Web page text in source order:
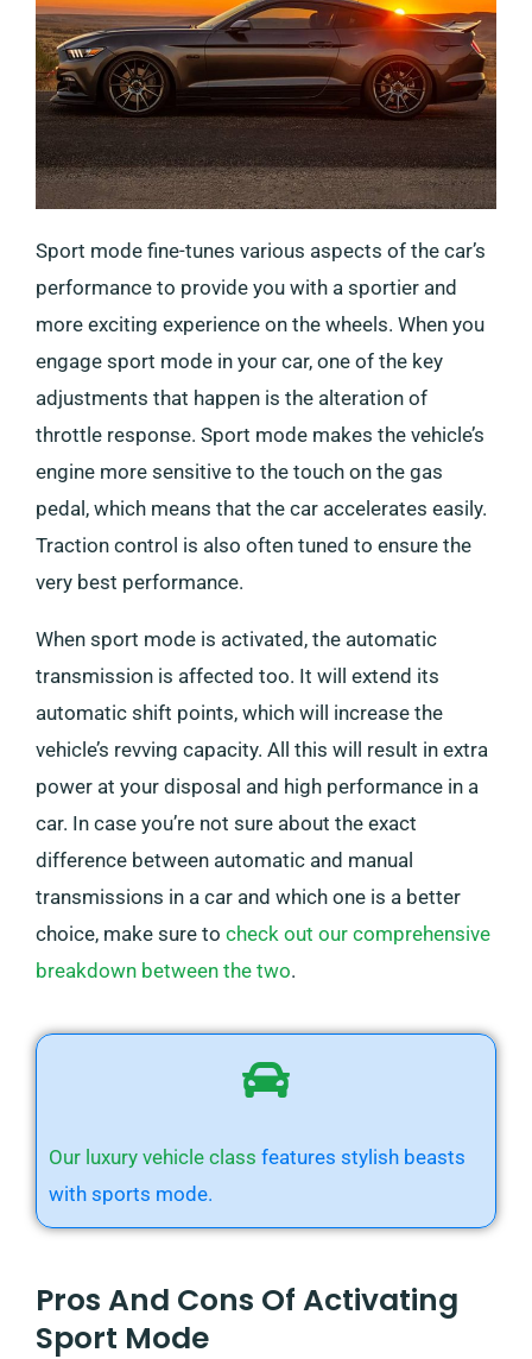
Sport mode fine-tunes various aspects of the car’s
performance to provide you with a sportier and
more exciting experience on the wheels. When you
engage sport mode in your car, one of the key
adjustments that happen is the alteration of
throttle response. Sport mode makes the vehicle’s
engine more sensitive to the touch on the gas
pedal, which means that the car accelerates easily.
Traction control is also often tuned to ensure the
very best performance.
When sport mode is activated, the automatic
transmission is affected too. It will extend its
automatic shift points, which will increase the
vehicle’s revving capacity. All this will result in extra
power at your disposal and high performance in a
car. In case you’re not sure about the exact
difference between automatic and manual
transmissions in a car and which one is a better
choice, make sure to check out our comprehensive
breakdown between the two.
Our luxury vehicle class features stylish beasts
with sports mode.
Pros And Cons Of Activating
Sport Mode